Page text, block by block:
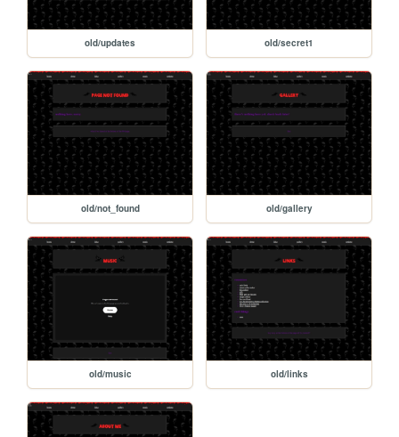
old/updates old/secret1
old/not_found old/gallery
old/music old/links